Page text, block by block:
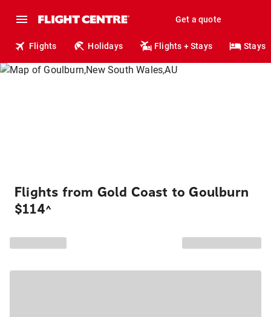
Get a quote
Flights Holidays Flights + Stays Stays
Flights from Gold Coast to Goulburn
$114^